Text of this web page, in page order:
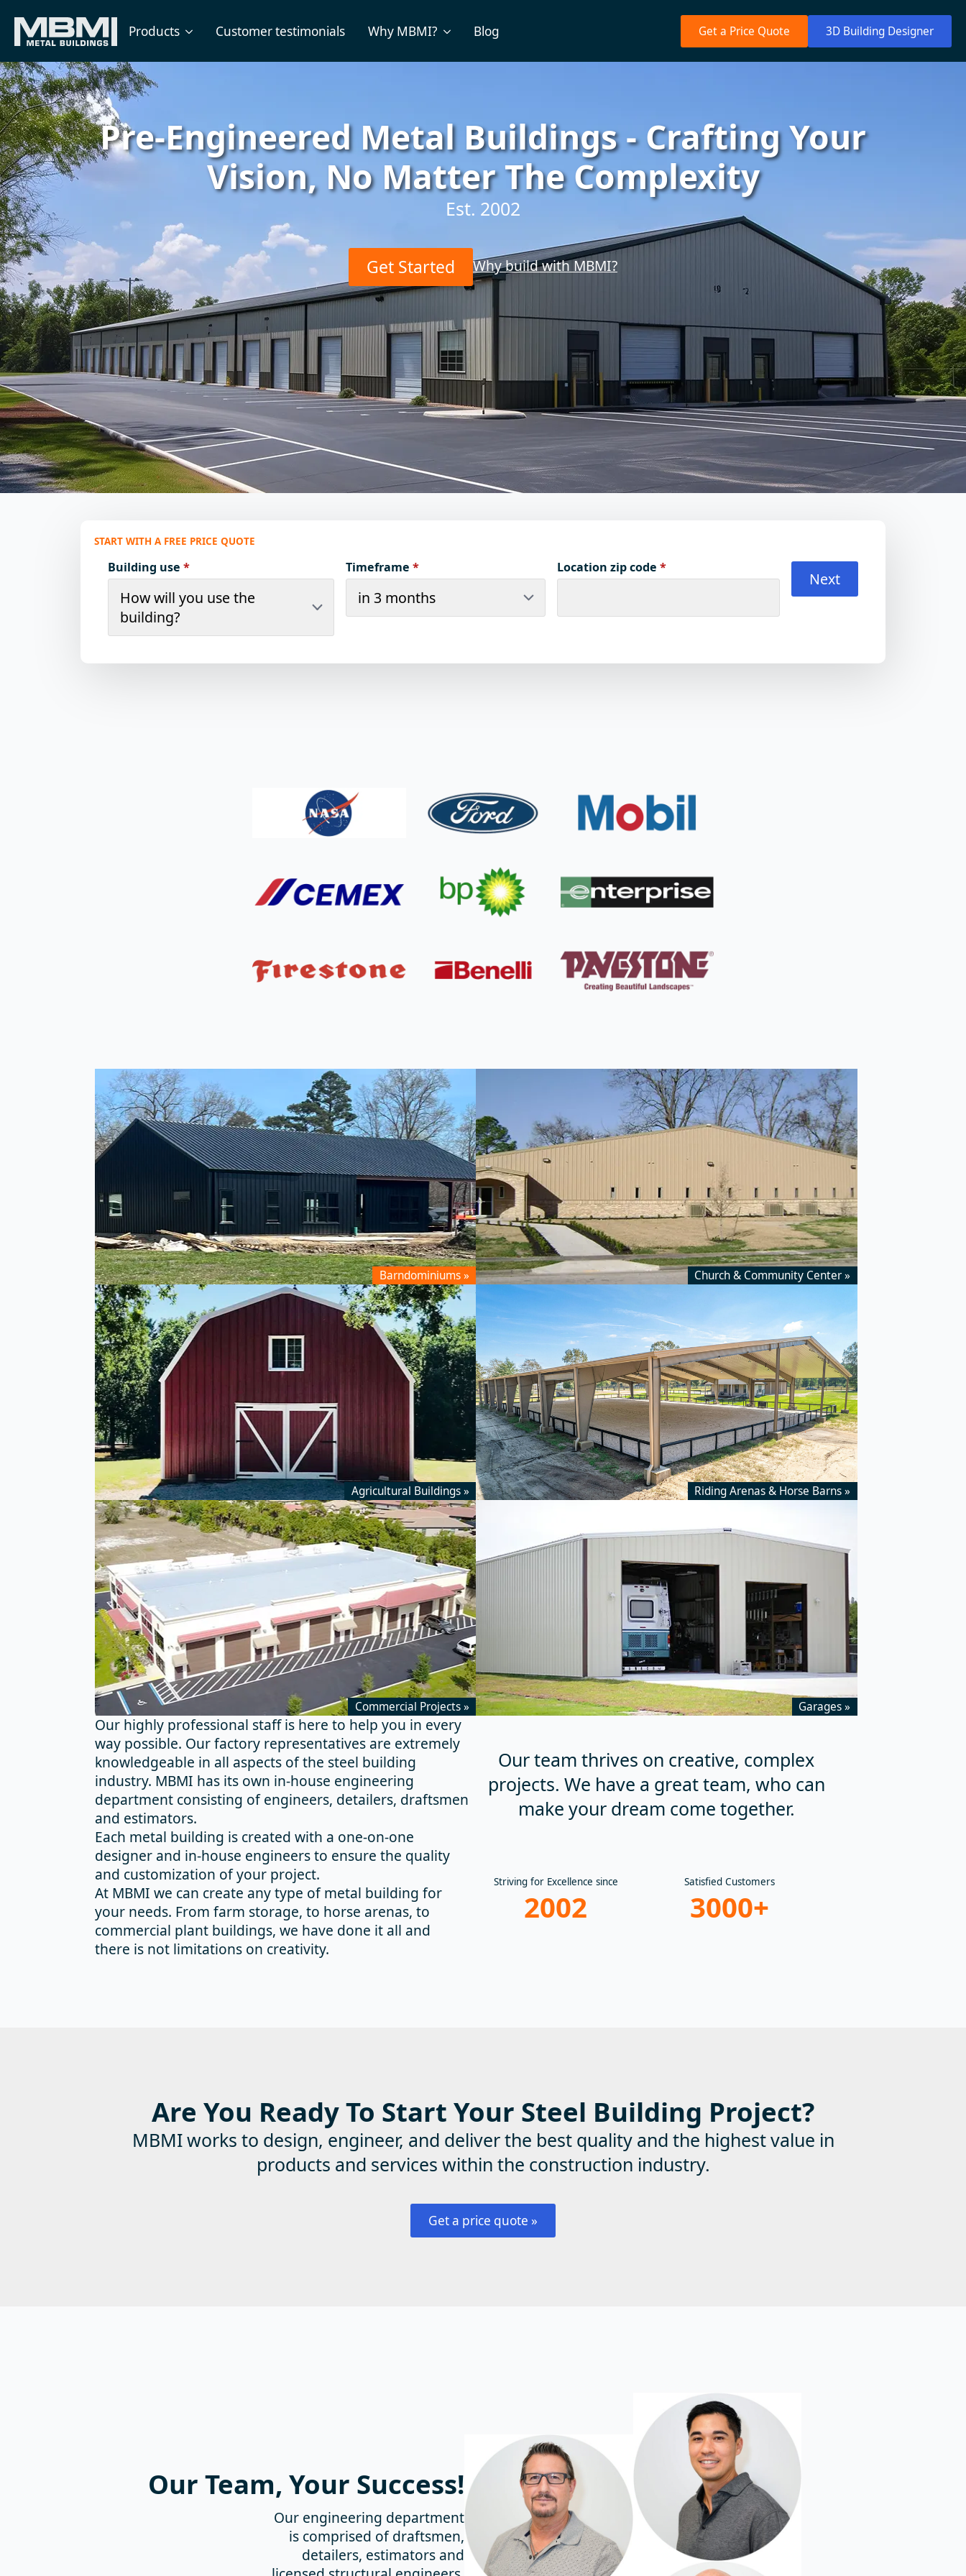
Products Customer testimonials Why MBMI? Blog Get a Price Quote 3D Building Designer
Pre-Engineered Metal Buildings - Crafting Your
Vision, No Matter The Complexity
Est. 2002
Get Started Why build with MBMI?
START WITH A FREE PRICE QUOTE
Building use * Timeframe * Location zip code *
Next
Metal Buildings From MBMI
Barndominiums »
Agricultural Buildings »
Commercial Projects »
Church & Community Center »
Riding Arenas & Horse Barns »
Garages »
Our highly professional staff is here to help you in every
way possible. Our factory representatives are extremely
knowledgeable in all aspects of the steel building
industry. MBMI has its own in-house engineering
department consisting of engineers, detailers, draftsmen
and estimators.
Each metal building is created with a one-on-one
designer and in-house engineers to ensure the quality
and customization of your project.
At MBMI we can create any type of metal building for
your needs. From farm storage, to horse arenas, to
commercial plant buildings, we have done it all and
there is not limitations on creativity.
Our team thrives on creative, complex
projects. We have a great team, who can
make your dream come together.
Striving for Excellence since
2002
Satisfied Customers
3000+
Are You Ready To Start Your Steel Building Project?
MBMI works to design, engineer, and deliver the best quality and the highest value in
products and services within the construction industry.
Get a price quote »
Our Team, Your Success!
Our engineering department
is comprised of draftsmen,
detailers, estimators and